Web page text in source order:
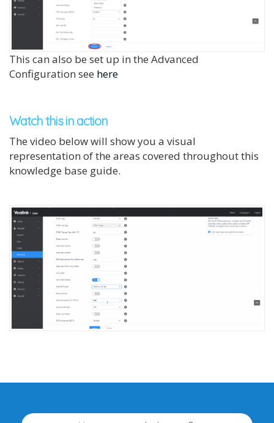
This can also be set up in the Advanced
Configuration see here
Watch this in action
The video below will show you a visual
representation of the areas covered throughout this
knowledge base guide.